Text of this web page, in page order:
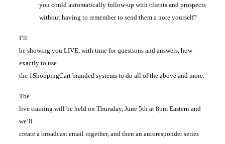
you could automatically follow-up with clients and prospects
without having to remember to send them a note yourself?
I’ll
be showing you LIVE, with time for questions and answers, how
exactly to use
the 1ShoppingCart branded systems to do all of the above and more.
The
live training will be held on Thursday, June 5th at 8pm Eastern and
we’ll
create a broadcast email together, and then an autoresponder series